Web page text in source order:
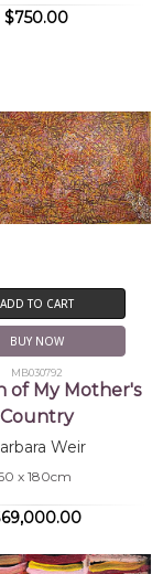
$750.00
ADD TO CART
BUY NOW
MB030792
of My Mother's
Country
Weir
x 180cm